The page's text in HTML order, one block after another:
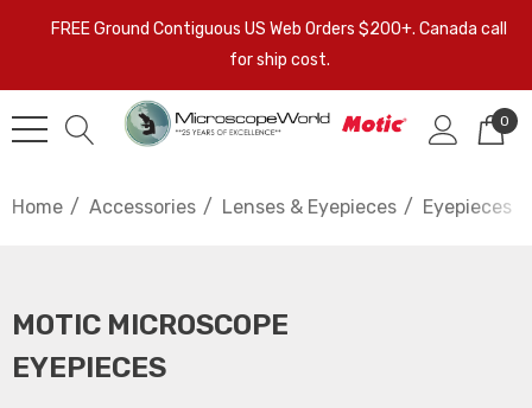
FREE Ground Contiguous US Web Orders $200+. Canada call
for ship cost.
0
Home Accessories Lenses & Eyepieces Eyepieces
MOTIC MICROSCOPE
EYEPIECES